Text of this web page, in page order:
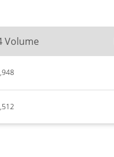
Volume